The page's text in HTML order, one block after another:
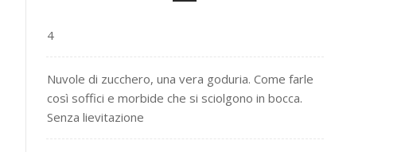
4
Nuvole di zucchero, una vera goduria. Come farle
così soffici e morbide che si sciolgono in bocca.
Senza lievitazione